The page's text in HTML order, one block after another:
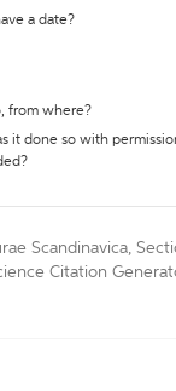
a date?
from where?
it done so with
Scandinavica,
Citation